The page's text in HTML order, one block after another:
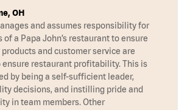
OH
and assumes responsibility for
a Papa John’s restaurant to ensure
and customer service are
ensure restaurant profitability. This is
by being a self-sufficient leader,
decisions, and instilling pride and
in team members. Other